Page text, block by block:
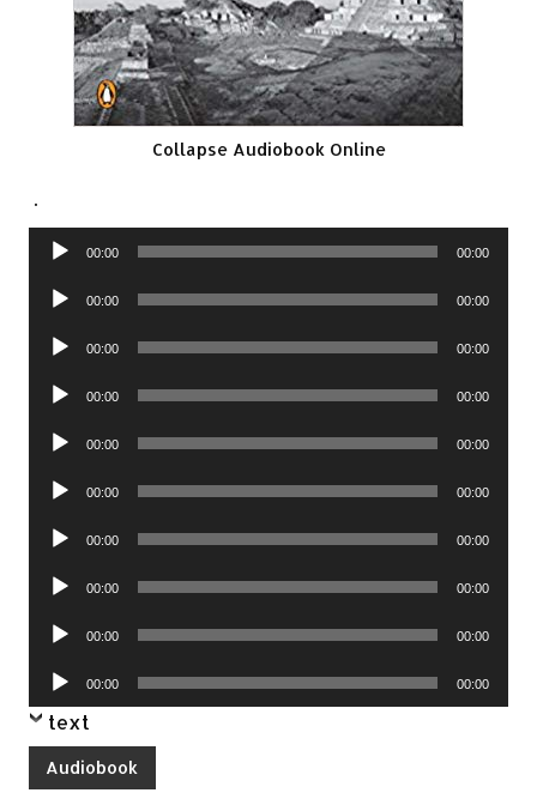
Collapse Audiobook Online
.
Audio
00:00 00:00
Audio
00:00 00:00
Audio
00:00 00:00
Audio
00:00 00:00
Audio
00:00 00:00
Audio
00:00 00:00
Audio
00:00 00:00
Audio
00:00 00:00
Audio
00:00 00:00
Audio
Player
00:00 00:00
text
Audiobook